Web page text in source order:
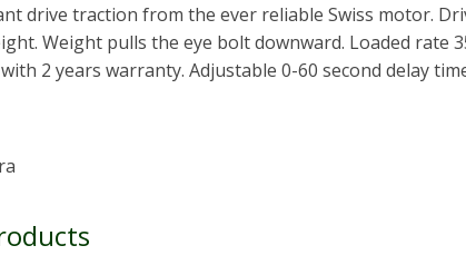
drive traction from the ever reliable Swiss motor.
Weight pulls the eye bolt downward. Loaded rate
2 years warranty. Adjustable 0-60 second delay